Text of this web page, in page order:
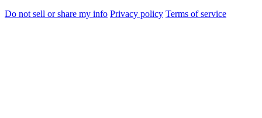
Do not sell or share my info Privacy policy Terms of service